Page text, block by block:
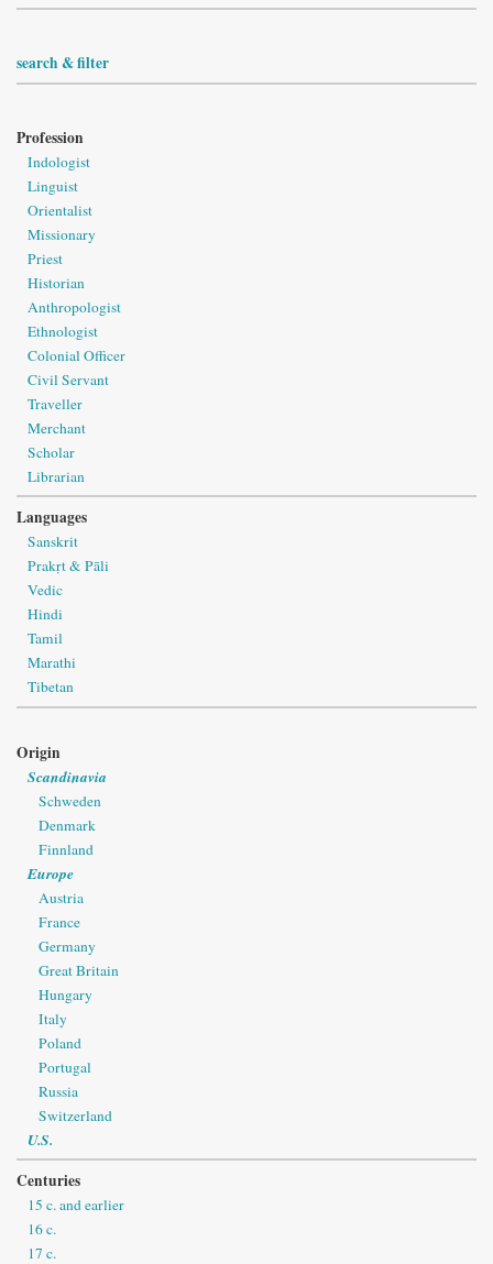
search & filter
Profession
Indologist
Linguist
Orientalist
Missionary
Priest
Historian
Anthropologist
Ethnologist
Colonial Officer
Civil Servant
Traveller
Merchant
Scholar
Librarian
Languages
Sanskrit
Prakṛt & Pāli
Vedic
Hindi
Tamil
Marathi
Tibetan
Origin
Scandinavia
Schweden
Denmark
Finnland
Europe
Austria
France
Germany
Great Britain
Hungary
Italy
Poland
Portugal
Russia
Switzerland
U.S.
Centuries
15 c. and earlier
16 c.
17 c.